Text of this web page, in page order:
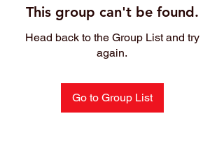
This group can't be found.
Head back to the Group List and try
again.
Go to Group List